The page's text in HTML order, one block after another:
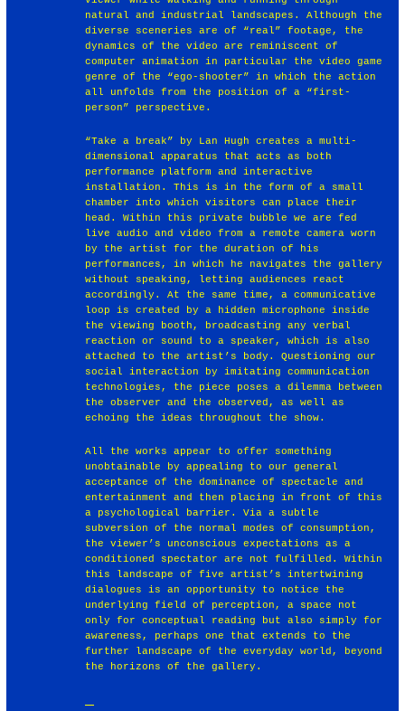
natural and industrial landscapes. Although the
diverse sceneries are of “real” footage, the
dynamics of the video are reminiscent of
computer animation in particular the video game
genre of the “ego-shooter” in which the action
all unfolds from the position of a “first-
person” perspective.
“Take a break” by Lan Hugh creates a multi-
dimensional apparatus that acts as both
performance platform and interactive
installation. This is in the form of a small
chamber into which visitors can place their
head. Within this private bubble we are fed
live audio and video from a remote camera worn
by the artist for the duration of his
performances, in which he navigates the gallery
without speaking, letting audiences react
accordingly. At the same time, a communicative
loop is created by a hidden microphone inside
the viewing booth, broadcasting any verbal
reaction or sound to a speaker, which is also
attached to the artist’s body. Questioning our
social interaction by imitating communication
technologies, the piece poses a dilemma between
the observer and the observed, as well as
echoing the ideas throughout the show.
All the works appear to offer something
unobtainable by appealing to our general
acceptance of the dominance of spectacle and
entertainment and then placing in front of this
a psychological barrier. Via a subtle
subversion of the normal modes of consumption,
the viewer’s unconscious expectations as a
conditioned spectator are not fulfilled. Within
this landscape of five artist’s intertwining
dialogues is an opportunity to notice the
underlying field of perception, a space not
only for conceptual reading but also simply for
awareness, perhaps one that extends to the
further landscape of the everyday world, beyond
the horizons of the gallery.